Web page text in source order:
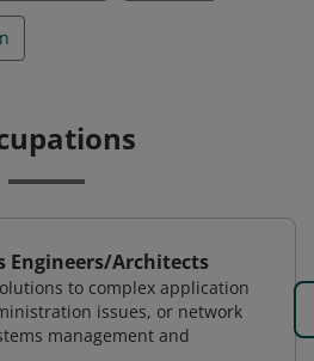
Engineers/Architects
to complex application
issues, or network
management and